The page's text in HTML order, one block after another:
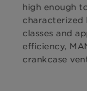
high enough
characterized
classes and
efficiency,
crankcase